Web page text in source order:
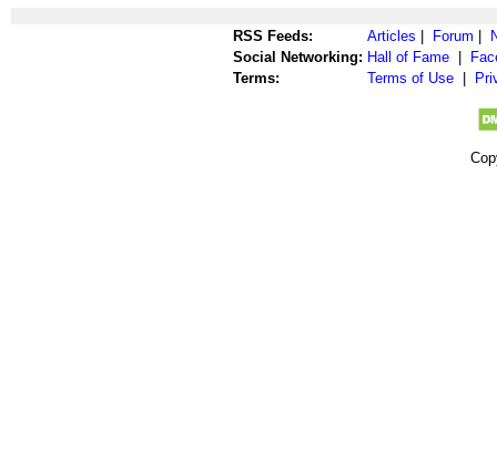
RSS Feeds: Articles Forum
Social Networking: Hall of Fame
Terms:
Terms of Use